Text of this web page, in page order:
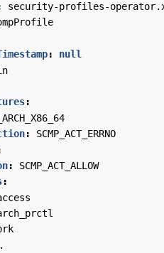
security-profiles-
:
null
:
:
SCMP_ACT_ERRNO
:
SCMP_ACT_ALLOW
: